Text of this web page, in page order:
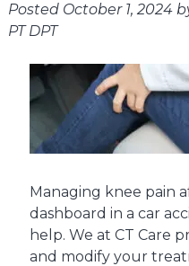
Posted October 1, 2024
PT DPT
Managing knee pain
dashboard in a car
help. We at CT Care
and modify your